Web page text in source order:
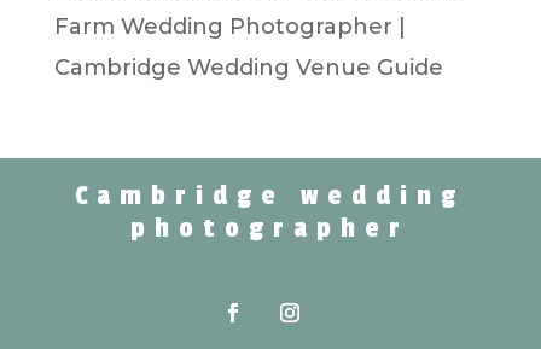
Farm Wedding Photographer |
Cambridge Wedding Venue Guide
Cambridge wedding
photographer